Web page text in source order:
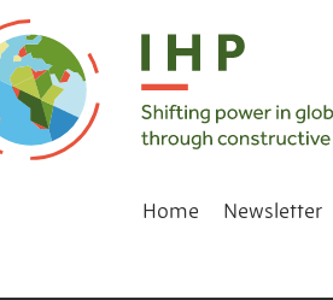
Home Newsletter